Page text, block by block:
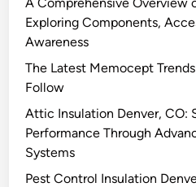
Exploring Components,
Awareness
The Latest Memocept
Follow
Attic Insulation Denver, CO:
Performance Through
Systems
Pest Control Insulation